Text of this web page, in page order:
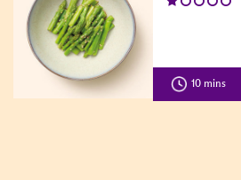
10 mins